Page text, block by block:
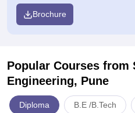
Brochure
Popular Courses from
Engineering, Pune
Diploma B.E /B.Tech